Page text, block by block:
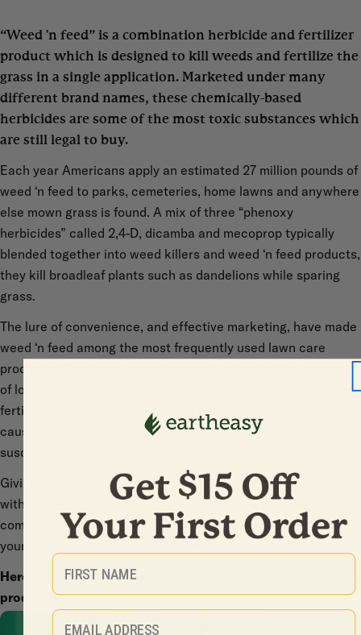
“Weed 'n feed” is a combination herbicide and fertilizer
product which is designed to kill weeds and fertilize the
grass in a single application. Marketed under many
different brand names, these chemically-based
herbicides are some of the most toxic substances which
are still legal to buy.
Each year Americans apply an estimated 27 million pounds of
weed ‘n feed to parks, cemeteries, home lawns and anywhere
else mown grass is found. A mix of three “phenoxy
herbicides” called 2,4-D, dicamba and mecoprop typically
blended together into weed killers and weed ‘n feed products,
they kill broadleaf plants such as dandelions while sparing
grass.
The lure of convenience, and effective marketing, have made
weed ‘n feed among the most frequently used lawn care
products. Short-term effectiveness is gained at the expense
of long-term lawn and soil health. The overpowered chemical
fertilizers these products contain actually weaken turf—
causing the kind of fast, weak, unnatural growth that’s
susceptible to pests and disease.
Giving up the weed ‘n feed does not mean you’ll have to live
with a weed strewn lawn. Organic lawn care practices,
combined with nontoxic pre-emergent herbicides, will restore
your weed patch to a healthy lawn, over time.
Here are six reasons to avoid using synthetic weed ‘n feed
products on your lawn.
First Name
Email